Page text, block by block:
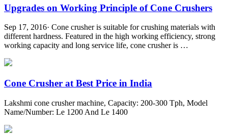
Upgrades on Working Principle of Cone Crushers
Sep 17, 2016· Cone crusher is suitable for crushing materials with
different hardness. Featured in the high working efficiency, strong
working capacity and long service life, cone crusher is …
Cone Crusher at Best Price in India
Lakshmi cone crusher machine, Capacity: 200-300 Tph, Model
Name/Number: Le 1200 And Le 1400